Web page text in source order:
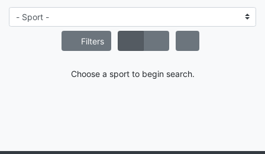
Filters
Choose a sport to begin search.